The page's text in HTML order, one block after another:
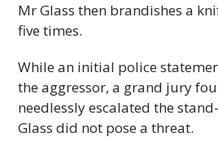
Mr Glass then brandishes a
five times.
While an initial police
the aggressor, a grand jury
needlessly escalated the
Glass did not pose a threat.